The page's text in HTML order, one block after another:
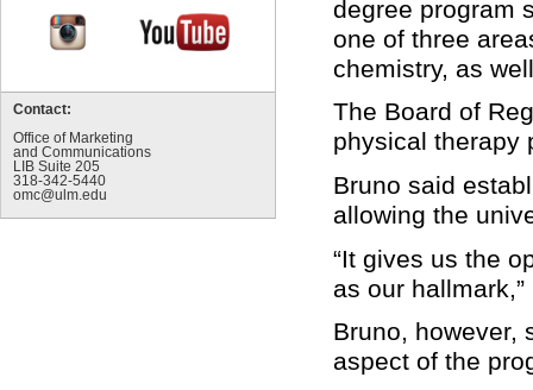
Contact:
Office of Marketing
and Communications
LIB Suite 205
318-342-5440
omc@ulm.edu
degree program
one of three
chemistry, as
The Board of
physical therapy
Bruno said
allowing the
“It gives us the
as our
Bruno, however,
aspect of the